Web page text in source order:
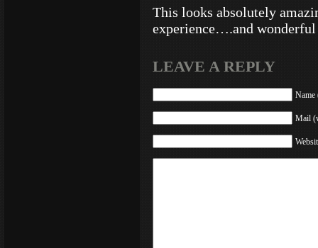
This looks absolutely
experience….and
LEAVE A REPLY
Name
Mail